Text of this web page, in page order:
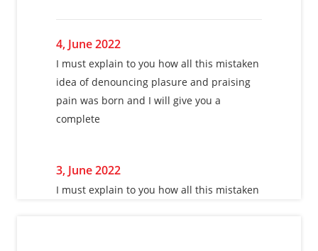
4, June 2022
I must explain to you how all this mistaken
idea of denouncing plasure and praising
pain was born and I will give you a
3, June 2022
4, June 2022
I must explain to you how all this mistaken
idea of denouncing plasure and praising
pain was born and I will give you a
complete
3, June 2022
I must explain to you how all this mistaken